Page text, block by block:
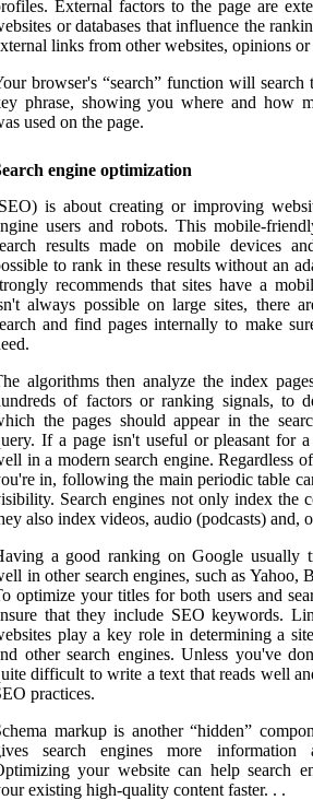
External factors to the page are
or databases that influence the
links from other websites, opinions or
browser's “search” function will search
phrase, showing you where and how
used on the page.
engine optimization
is about creating or improving
users and robots. This mobile-
results made on mobile devices
to rank in these results without an
recommends that sites have a
always possible on large sites, there
and find pages internally to make
algorithms then analyze the index
of factors or ranking signals, to
the pages should appear in the
If a page isn't useful or pleasant for
in a modern search engine. Regardless
in, following the main periodic table
Search engines not only index the
also index videos, audio (podcasts) and,
a good ranking on Google usually
in other search engines, such as Yahoo,
optimize your titles for both users and
that they include SEO keywords.
play a key role in determining a
other search engines. Unless you've
difficult to write a text that reads well
practices.
markup is another “hidden”
search engines more information
your website can help search
existing high-quality content faster. . .